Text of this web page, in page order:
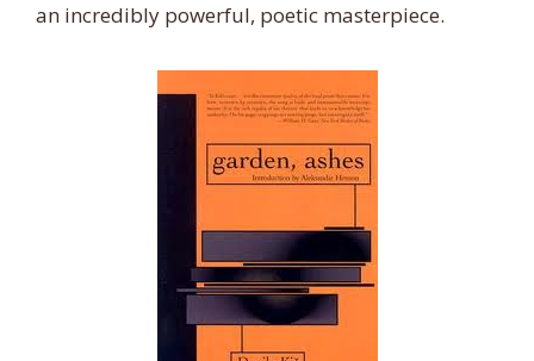
an incredibly powerful, poetic masterpiece.